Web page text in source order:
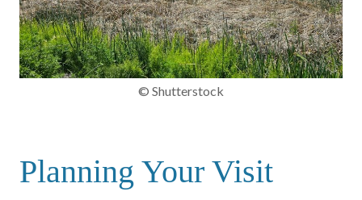
© Shutterstock
Planning Your Visit